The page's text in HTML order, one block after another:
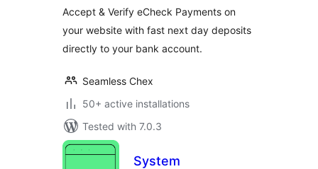
Accept & Verify eCheck Payments on
your website with fast next day deposits
directly to your bank account.
Seamless Chex
50+ active installations
Tested with 7.0.3
System